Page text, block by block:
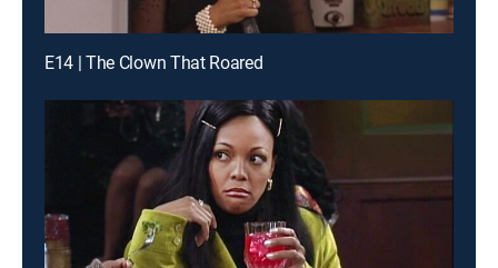
E14 | The Clown That Roared